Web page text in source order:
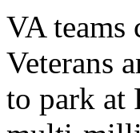
VA teams
Veterans
to park at